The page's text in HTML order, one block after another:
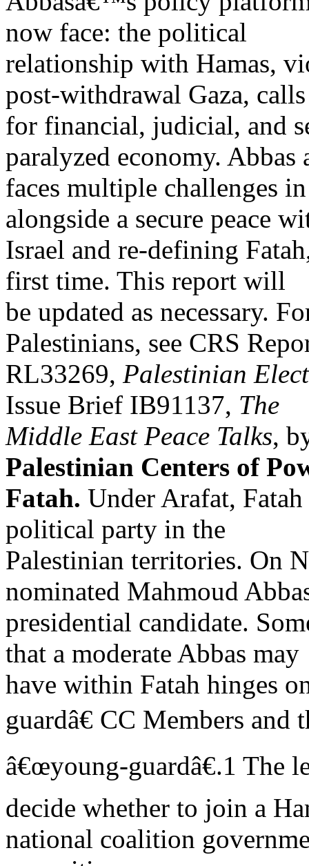
now face: the political
relationship with Hamas,
post-withdrawal Gaza, calls
for financial, judicial, and
paralyzed economy. Abbas
faces multiple challenges
alongside a secure peace
Israel and re-defining
first time. This report will
be updated as necessary.
Palestinians, see CRS
RL33269, Palestinian
Issue Brief IB91137, The
Middle East Peace Talks,
Palestinian Centers of
Fatah. Under Arafat,
political party in the
Palestinian territories. On
nominated Mahmoud
presidential candidate.
that a moderate Abbas may
have within Fatah hinges
guardâ€ CC Members and
â€œyoung-guardâ€.1 The
decide whether to join a
national coalition